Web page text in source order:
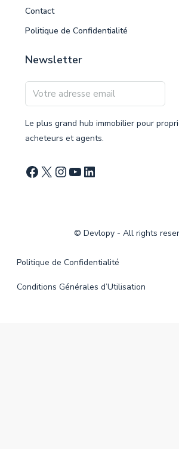
Contact
Politique de Confidentialité
Newsletter
Le plus grand hub immobilier pour
acheteurs et agents.
© Devlopy - All rights
Politique de Confidentialité
Conditions Générales d’Utilisation